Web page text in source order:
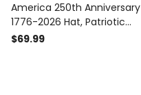
America 250th Anniversary
1776-2026 Hat, Patriotic
USA Flag Cap,
$69.99